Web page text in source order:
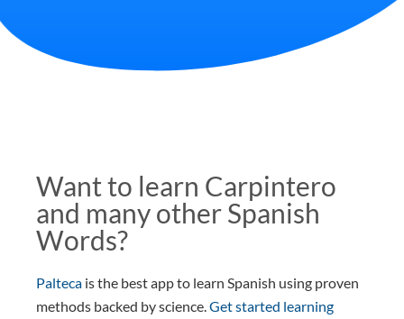
Want to learn Carpintero
and many other Spanish
Words?
Palteca is the best app to learn Spanish using proven
methods backed by science.Get started learning